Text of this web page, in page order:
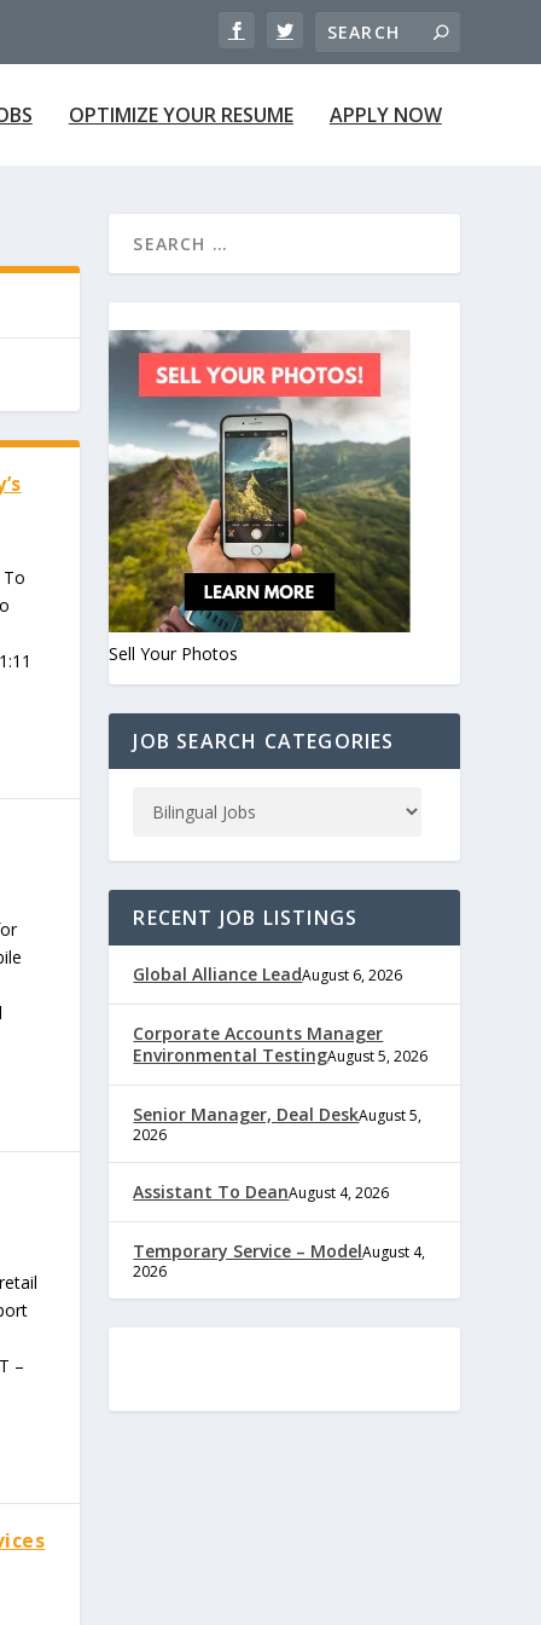
OPTIMIZE YOUR RESUME APPLY NOW
To
–
Sell Your Photos
JOB SEARCH CATEGORIES
RECENT JOB LISTINGS
Global Alliance LeadAugust 6, 2026
Corporate Accounts Manager
Environmental TestingAugust 5, 2026
Senior Manager, Deal DeskAugust 5,
2026
Assistant To DeanAugust 4, 2026
Temporary Service – ModelAugust 4,
2026